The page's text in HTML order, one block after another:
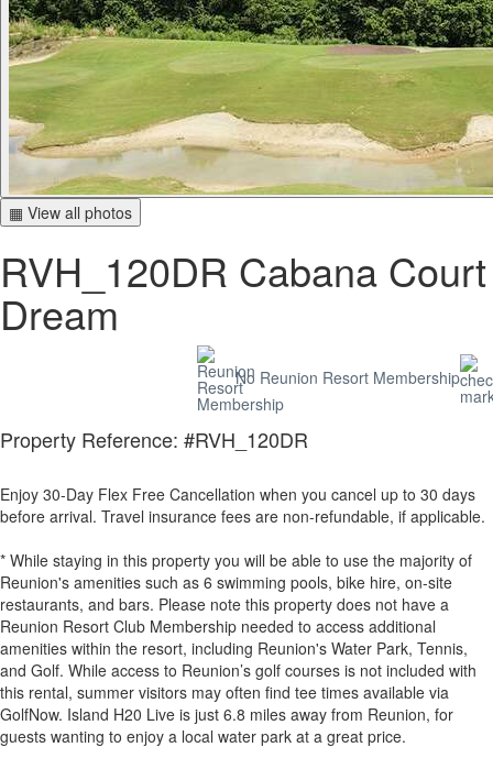
▦ View all photos
RVH_120DR Cabana Court
Dream
No Reunion Resort Membership
Property Reference: #RVH_120DR
Enjoy 30-Day Flex Free Cancellation when you cancel up to 30 days
before arrival. Travel insurance fees are non-refundable, if applicable.
* While staying in this property you will be able to use the majority of
Reunion's amenities such as 6 swimming pools, bike hire, on-site
restaurants, and bars. Please note this property does not have a
Reunion Resort Club Membership needed to access additional
amenities within the resort, including Reunion's Water Park, Tennis,
and Golf. While access to Reunion’s golf courses is not included with
this rental, summer visitors may often find tee times available via
GolfNow. Island H20 Live is just 6.8 miles away from Reunion, for
guests wanting to enjoy a local water park at a great price.